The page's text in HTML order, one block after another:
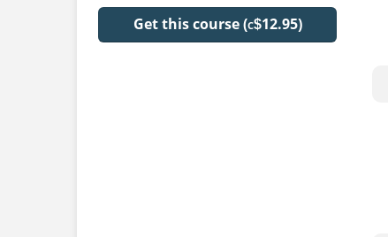
Get this course (C$12.95)